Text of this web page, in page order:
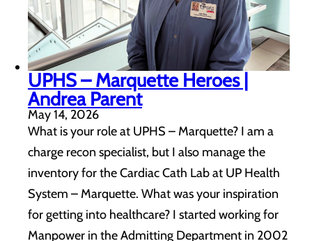
UPHS – Marquette Heroes |
Andrea Parent
May 14, 2026
What is your role at UPHS – Marquette? I am a
charge recon specialist, but I also manage the
inventory for the Cardiac Cath Lab at UP Health
System – Marquette. What was your inspiration
for getting into healthcare? I started working for
Manpower in the Admitting Department in 2002